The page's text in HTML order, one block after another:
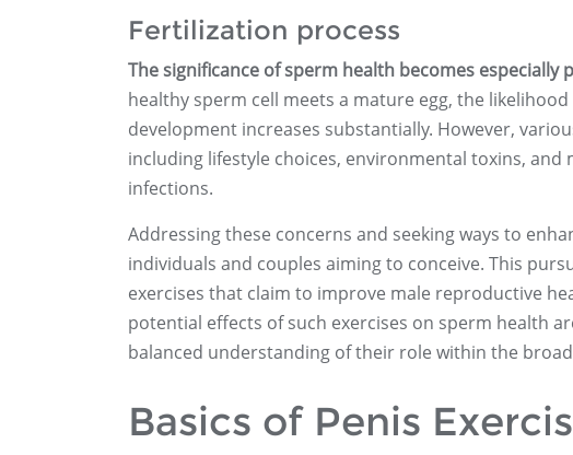
Fertilization process
The significance of sperm health becomes
healthy sperm cell meets a mature egg, the
development increases substantially. However,
including lifestyle choices, environmental toxins,
infections.
Addressing these concerns and seeking ways to
individuals and couples aiming to conceive. This
exercises that claim to improve male reproductive
potential effects of such exercises on sperm health
balanced understanding of their role within the
Basics of Penis